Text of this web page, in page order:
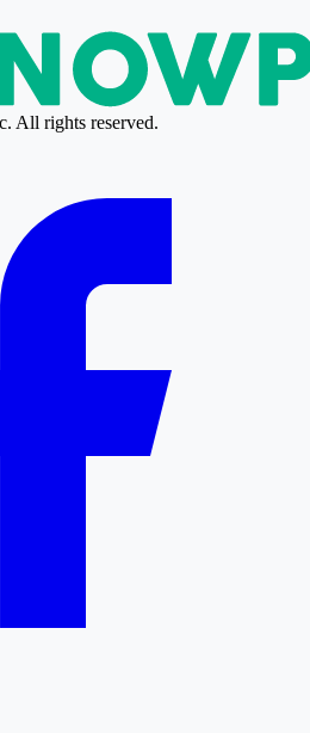
All rights reserved.